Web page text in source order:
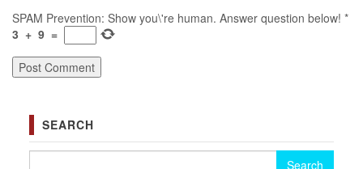
SPAM Prevention: Show you\'re human. Answer question below! *
3 + 9 =
SEARCH